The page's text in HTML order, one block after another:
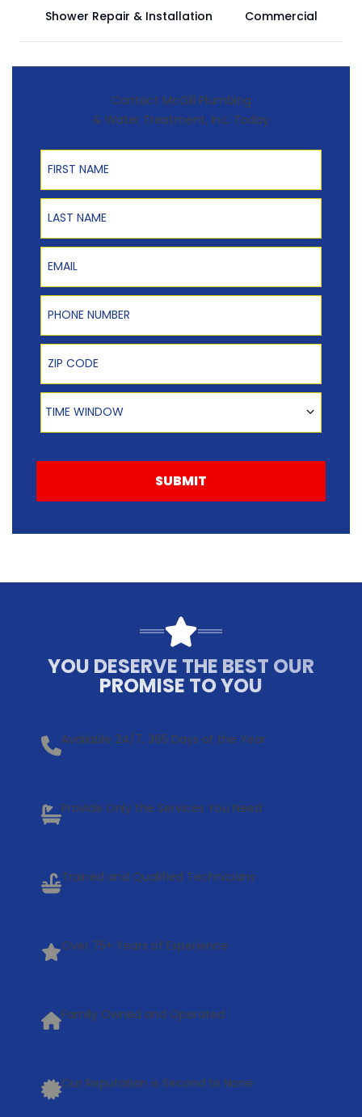
Shower Repair & Installation Commercial
Contact McGill Plumbing
& Water Treatment, Inc. Today
First Name
Last Name
Email
Phone Number
Zip Code
Time Window
TIME WINDOW
SUBMIT
YOU DESERVE THE BEST OUR
PROMISE TO YOU
Available 24/7, 365 Days of the Year
Provide Only the Services You Need
Trained and Qualified Technicians
Over 75+ Years of Experience
Family Owned and Operated
Our Reputation is Second to None